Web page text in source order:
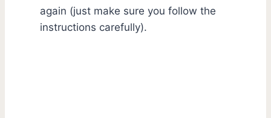
again (just make sure you follow the
instructions carefully).